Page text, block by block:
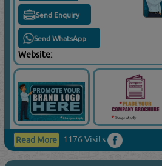
Send Enquiry
Send WhatsApp
Website:
Read More 1176 Visits